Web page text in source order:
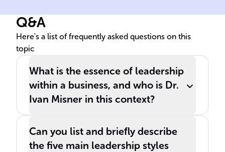
Q&A
Here's a list of frequently asked questions on this
topic
What is the essence of leadership
within a business, and who is Dr.
Ivan Misner in this context?
Can you list and briefly describe
the five main leadership styles